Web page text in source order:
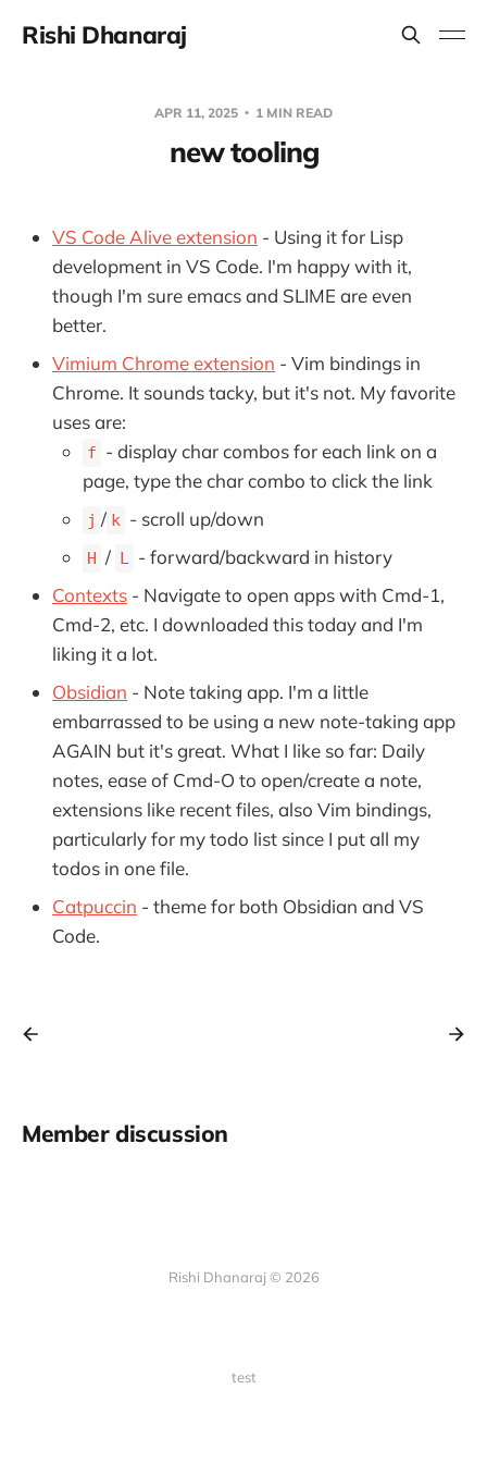
Rishi Dhanaraj
APR 11, 2025 1 MIN READ
new tooling
VS Code Alive extension - Using it for Lisp
development in VS Code. I'm happy with it,
though I'm sure emacs and SLIME are even
better.
Vimium Chrome extension - Vim bindings in
Chrome. It sounds tacky, but it's not. My favorite
uses are:
f - display char combos for each link on a
page, type the char combo to click the link
j / k - scroll up/down
H / L - forward/backward in history
Contexts - Navigate to open apps with Cmd-1,
Cmd-2, etc. I downloaded this today and I'm
liking it a lot.
Obsidian - Note taking app. I'm a little
embarrassed to be using a new note-taking app
AGAIN but it's great. What I like so far: Daily
notes, ease of Cmd-O to open/create a note,
extensions like recent files, also Vim bindings,
particularly for my todo list since I put all my
todos in one file.
Catpuccin - theme for both Obsidian and VS
Code.
Member discussion
Rishi Dhanaraj © 2026
test